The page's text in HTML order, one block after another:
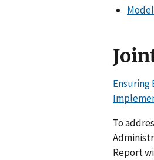
Ensuring
To
Report